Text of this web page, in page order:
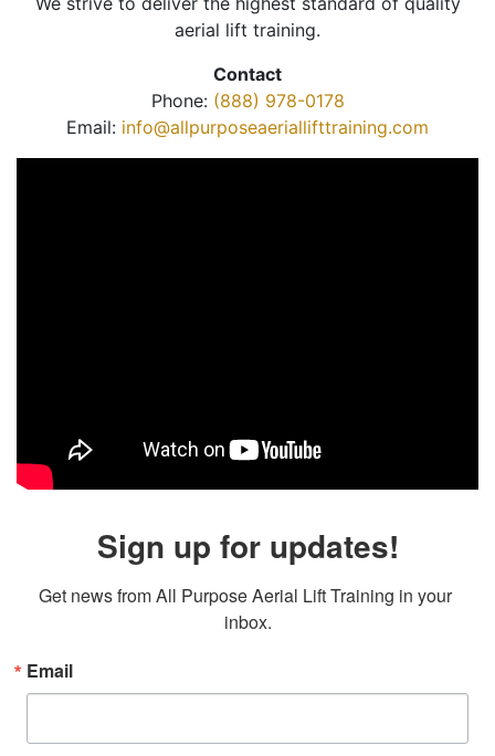
aerial lift training.
Contact
Phone: (888) 978-0178
Email: info@allpurposeaeriallifttraining.com
Sign up for updates!
Get news from All Purpose Aerial Lift Training in your
inbox.
Email